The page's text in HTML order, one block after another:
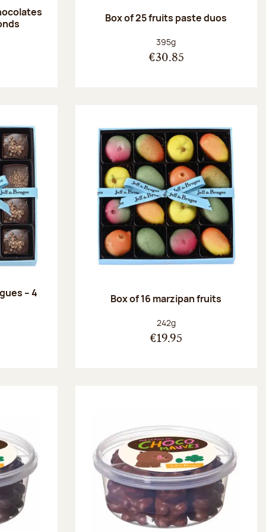
Box of 25 fruits paste duos
Net weight:
395g
€30.85
– 4
Box of 16 marzipan fruits
Net weight:
242g
€19.95